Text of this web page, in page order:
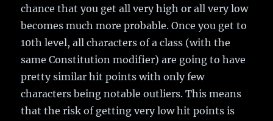
chance that you get all very high or all very low
becomes much more probable. Once you get to
10th level, all characters of a class (with the
same Constitution modifier) are going to have
pretty similar hit points with only few
characters being notable outliers. This means
that the risk of getting very low hit points is